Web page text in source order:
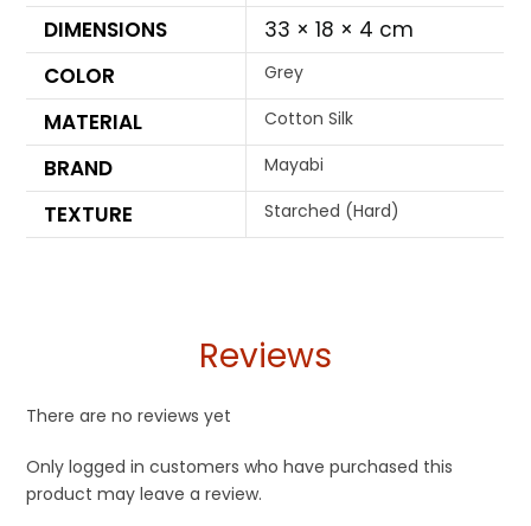
DIMENSIONS
33 × 18 × 4 cm
COLOR
Grey
MATERIAL Cotton Silk
BRAND Mayabi
TEXTURE Starched (Hard)
Reviews
There are no reviews yet
Only logged in customers who have purchased this
product may leave a review.